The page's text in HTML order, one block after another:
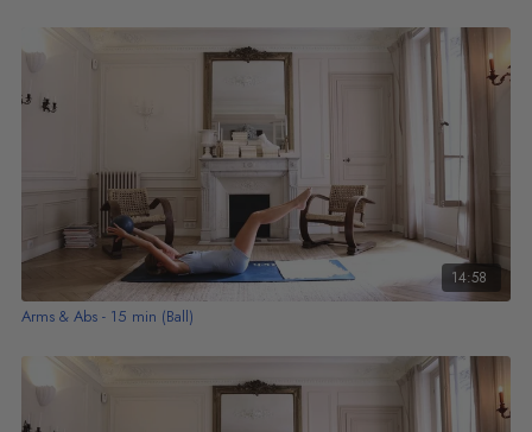
14:58
Arms & Abs - 15 min (Ball)